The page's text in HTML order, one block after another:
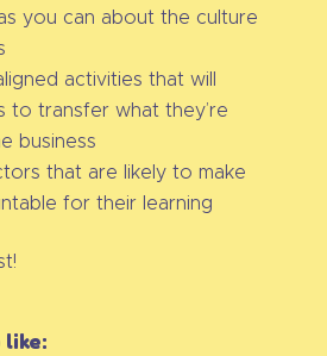
you can about the culture
activities that will
to transfer what they’re
business
that are likely to make
for their learning
like: